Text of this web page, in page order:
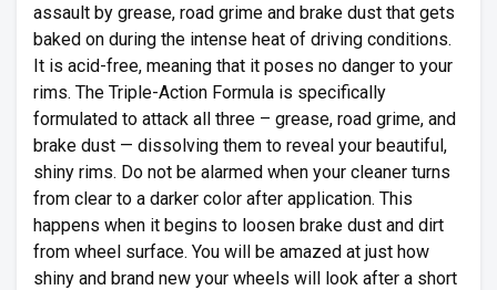
assault by grease, road grime and brake dust that gets
baked on during the intense heat of driving conditions.
It is acid-free, meaning that it poses no danger to your
rims. The Triple-Action Formula is specifically
formulated to attack all three – grease, road grime, and
brake dust — dissolving them to reveal your beautiful,
shiny rims. Do not be alarmed when your cleaner turns
from clear to a darker color after application. This
happens when it begins to loosen brake dust and dirt
from wheel surface. You will be amazed at just how
shiny and brand new your wheels will look after a short